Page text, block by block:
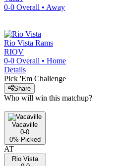
0-0 Overall • Away
Rio Vista Rams
RIOV
0-0 Overall • Home
Details
Pick 'Em Challenge
Share
Who will win this matchup?
Vacaville
0-0
0% Picked
AT
Rio Vista